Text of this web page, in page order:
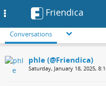
Friendica
Conversations
phle (@Friendica)
Saturday, January 18, 2025,